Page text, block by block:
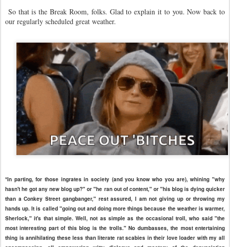
So that is the Break Room, folks. Glad to explain it to you. Now back to
our regularly scheduled great weather.
*In parting, for those ingrates in society (and you know who you are), whining "why
hasn't he got any new blog up?" or "he ran out of content," or "his blog is dying quicker
than a Conkey Street gangbanger," rest assured, I am not giving up or throwing my
hands up. It is called "going out and doing more things because the weather is warmer,
Sherlock," it's that simple. Well, not as simple as the occasional troll, who said "the
most interesting part of this blog is the trolls." No dumbasses, the most entertaining
thing is annihilating these less than literate rat scabies in their love loader with my all